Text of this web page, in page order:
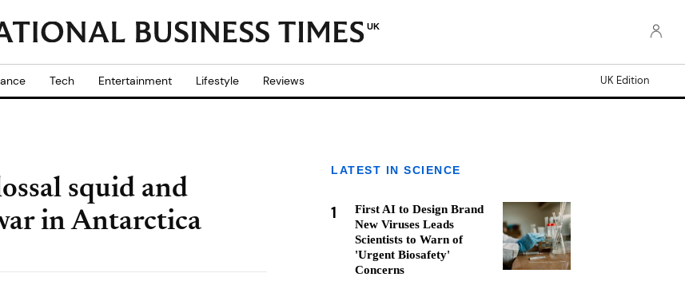
UK
Tech Entertainment Lifestyle Reviews UK Edition
squid and
in Antarctica
LATEST IN SCIENCE
1
First AI to Design Brand
New Viruses Leads
Scientists to Warn of
'Urgent Biosafety'
Concerns